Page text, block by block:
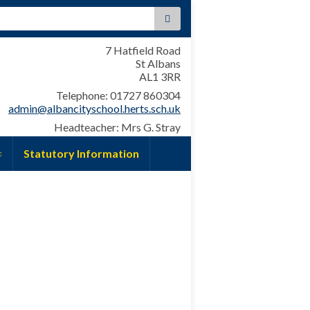
7 Hatfield Road
St Albans
AL1 3RR
Telephone: 01727 860304
admin@albancityschool.herts.sch.uk
Headteacher: Mrs G. Stray
Statutory Information